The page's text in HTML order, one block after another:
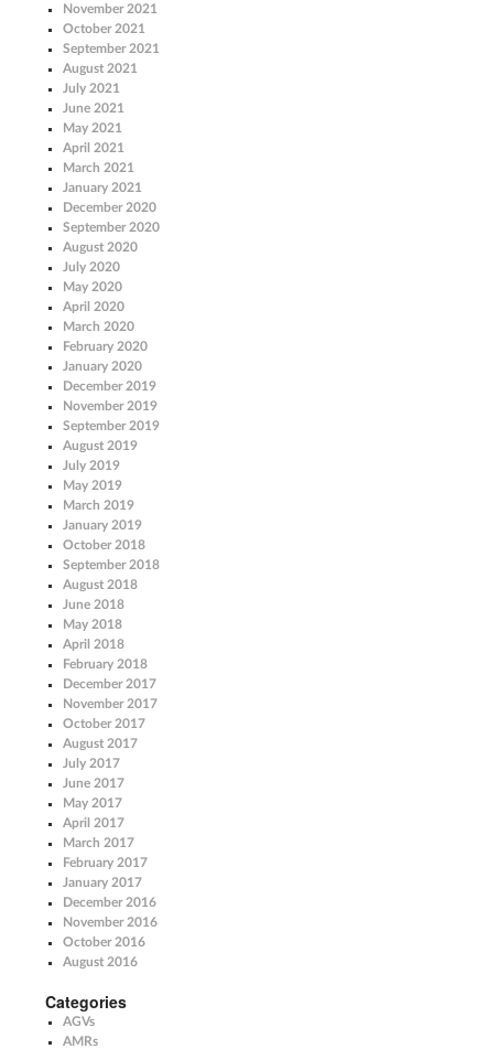
November 2021
October 2021
September 2021
August 2021
July 2021
June 2021
May 2021
April 2021
March 2021
January 2021
December 2020
September 2020
August 2020
July 2020
May 2020
April 2020
March 2020
February 2020
January 2020
December 2019
November 2019
September 2019
August 2019
July 2019
May 2019
March 2019
January 2019
October 2018
September 2018
August 2018
June 2018
May 2018
April 2018
February 2018
December 2017
November 2017
October 2017
August 2017
July 2017
June 2017
May 2017
April 2017
March 2017
February 2017
January 2017
December 2016
November 2016
October 2016
August 2016
Categories
AGVs
AMRs